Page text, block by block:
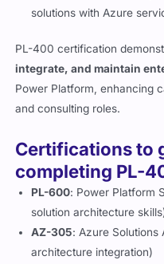
solutions with Azure
PL-400 certification
integrate, and maintain
Power Platform, enhancing
and consulting roles.
Certifications to
completing PL-
PL-600: Power Platform
solution architecture
AZ-305: Azure Solutions
architecture integration)